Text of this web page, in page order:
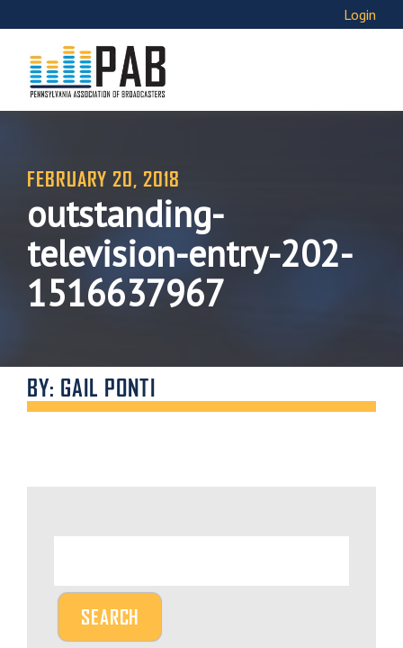
Login
FEBRUARY 20, 2018
outstanding-
television-entry-202-
1516637967
BY: GAIL PONTI